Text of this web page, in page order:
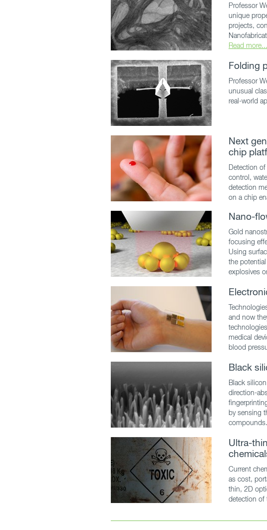
Professor
unique
projects,
Read more...
Folding
Professor
unusual
real-world
Next
chip
Detection
control,
detection
on a chip
Nano-
Gold
focusing
Using
the
explosives
and now
medical
blood
Black
Black
direction-
by sensing
compounds.
Ultra-
Current
as cost,
thin, 2D
detection of